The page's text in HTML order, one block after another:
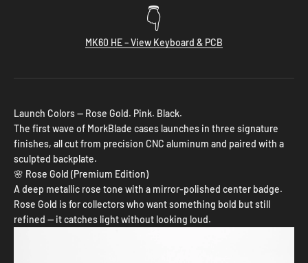
👇
MK60 HE – View Keyboard & PCB
Launch Colors — Rose Gold. Pink. Black.
The first wave of MorkBlade cases launches in three signature
finishes, all cut from precision CNC aluminum and paired with a
sculpted backplate.
🌸 Rose Gold (Premium Edition)
A deep metallic rose tone with a mirror-polished center badge.
Rose Gold is for collectors who want something bold but still
refined — it catches light without looking loud.